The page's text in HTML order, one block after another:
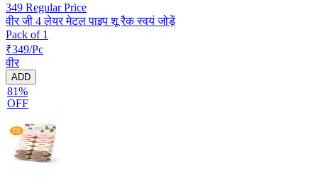
349 Regular Price
वीर जी 4 लेयर मेटल पाइप शू रैक स्वयं जोड़ें
Pack of 1
₹349/Pc
वीर
ADD
81%
OFF